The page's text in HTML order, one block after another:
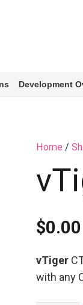
Development
Home /
$0.00
vTiger
with any